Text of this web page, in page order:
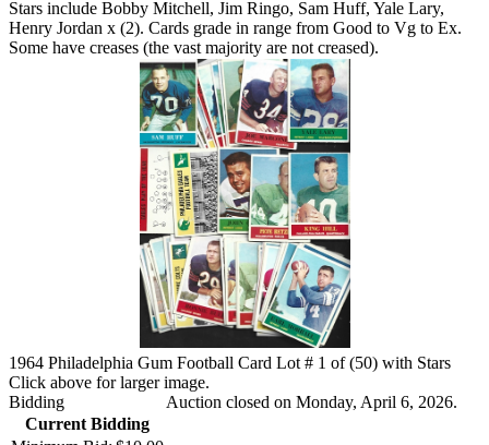
Stars include Bobby Mitchell, Jim Ringo, Sam Huff, Yale Lary,
Henry Jordan x (2). Cards grade in range from Good to Vg to Ex.
Some have creases (the vast majority are not creased).
1964 Philadelphia Gum Football Card Lot # 1 of (50) with Stars
Click above for larger image.
Bidding
Current Bidding
Auction closed on Monday, April 6, 2026.